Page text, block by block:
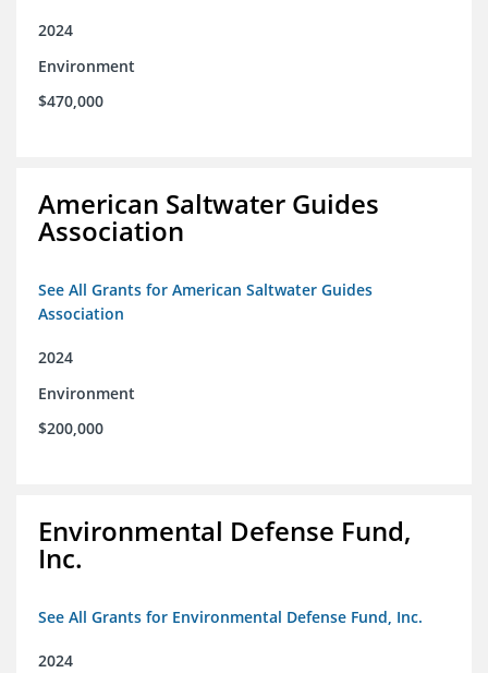
2024
Environment
$470,000
American Saltwater Guides
Association
See All Grants for American Saltwater Guides
Association
2024
Environment
$200,000
Environmental Defense Fund,
Inc.
See All Grants for Environmental Defense Fund, Inc.
2024